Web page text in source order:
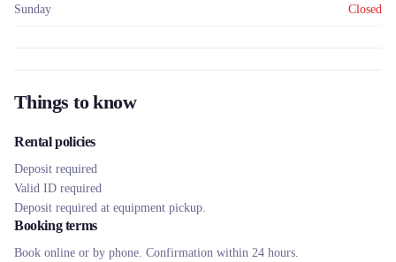
Sunday Closed
Things to know
Rental policies
Deposit required
Valid ID required
Deposit required at equipment pickup.
Booking terms
Book online or by phone. Confirmation within 24 hours.